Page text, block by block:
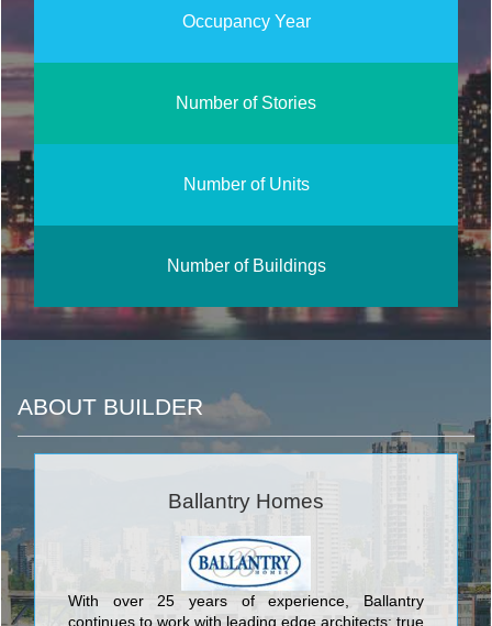
Occupancy Year
Number of Stories
Number of Units
Number of Buildings
ABOUT BUILDER
Ballantry Homes
With over 25 years of experience, Ballantry
continues to work with leading edge architects: true